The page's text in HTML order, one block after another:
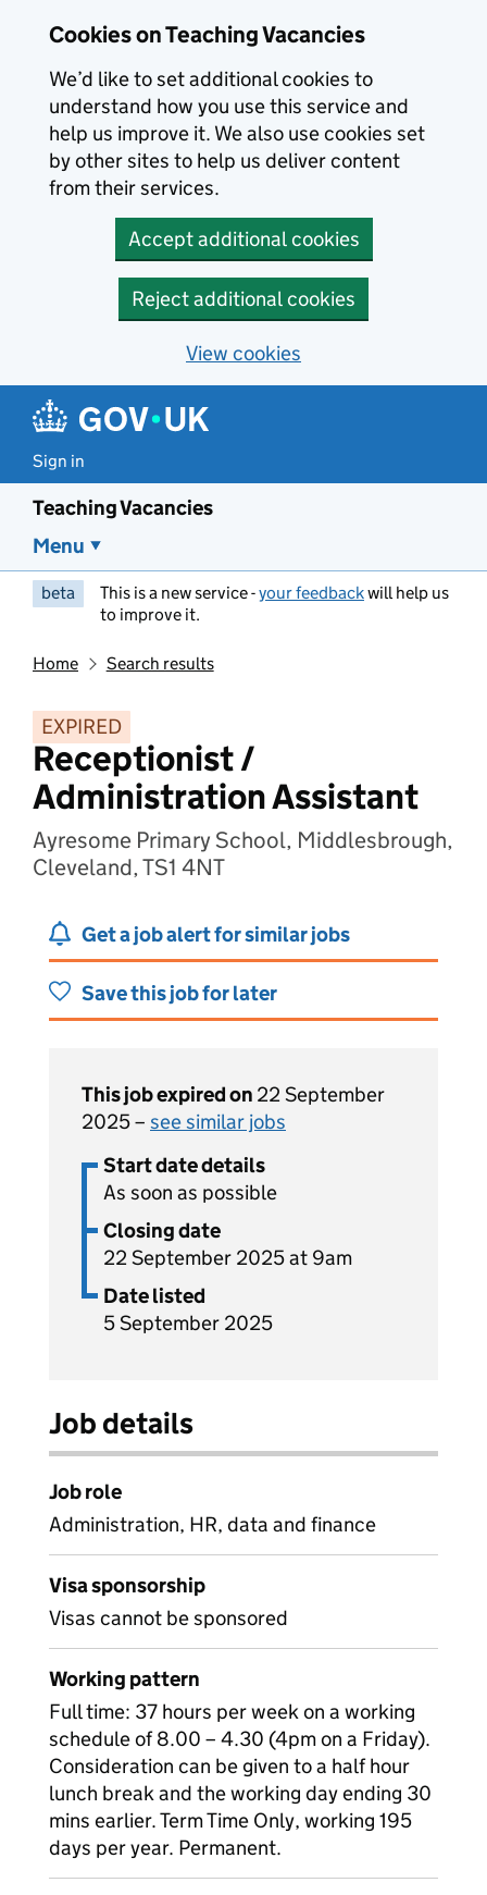
Cookies on Teaching Vacancies
We’d like to set additional cookies to
understand how you use this service and
help us improve it. We also use cookies set
by other sites to help us deliver content
from their services.
Accept additional cookies
Reject additional cookies
View cookies
Sign in
Teaching Vacancies
Menu
beta This is a new service -your feedbackwill help us
to improve it.
Home Search results
EXPIRED
Receptionist /
Administration Assistant
Ayresome Primary School, Middlesbrough,
Cleveland, TS1 4NT
Get a job alert for similar jobs
Save this job for later
This job expired on 22 September
2025 – see similar jobs
Start date details
As soon as possible
Closing date
22 September 2025 at 9am
Date listed
5 September 2025
Job details
Job role
Administration, HR, data and finance
Visa sponsorship
Visas cannot be sponsored
Working pattern
Full time: 37 hours per week on a working
schedule of 8.00 – 4.30 (4pm on a Friday).
Consideration can be given to a half hour
lunch break and the working day ending 30
mins earlier. Term Time Only, working 195
days per year. Permanent.